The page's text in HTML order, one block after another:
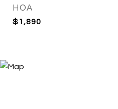
HOA
$1,890